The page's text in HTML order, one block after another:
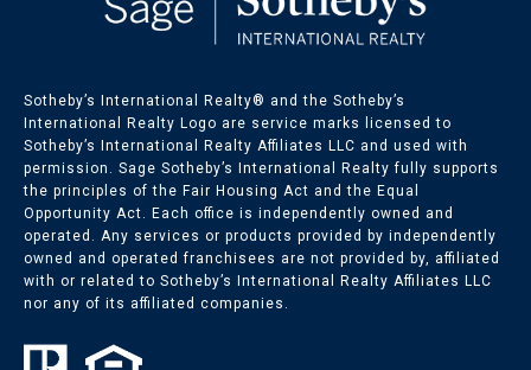
Sotheby’s International Realty®️ and the Sotheby’s
International Realty Logo are service marks licensed to
Sotheby’s International Realty Affiliates LLC and used with
permission. Sage Sotheby’s International Realty fully supports
the principles of the Fair Housing Act and the Equal
Opportunity Act. Each office is independently owned and
operated. Any services or products provided by independently
owned and operated franchisees are not provided by, affiliated
with or related to Sotheby’s International Realty Affiliates LLC
nor any of its affiliated companies.